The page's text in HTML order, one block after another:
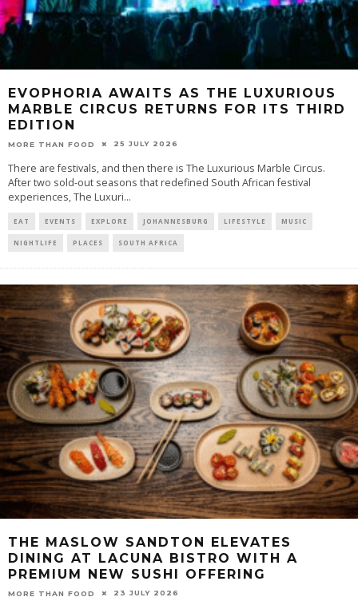
EVOPHORIA AWAITS AS THE LUXURIOUS
MARBLE CIRCUS RETURNS FOR ITS THIRD
EDITION
MORE THAN FOOD 25 JULY 2026
There are festivals, and then there is The Luxurious Marble Circus.
After two sold-out seasons that redefined South African festival
experiences, The Luxuri...
EAT EVENTS EXPLORE JOHANNESBURG LIFESTYLE MUSIC
NIGHTLIFE PLACES SOUTH AFRICA
THE MASLOW SANDTON ELEVATES
DINING AT LACUNA BISTRO WITH A
PREMIUM NEW SUSHI OFFERING
MORE THAN FOOD 23 JULY 2026